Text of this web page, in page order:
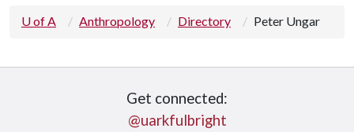
U of A Anthropology Directory Peter Ungar
Get connected:
@uarkfulbright